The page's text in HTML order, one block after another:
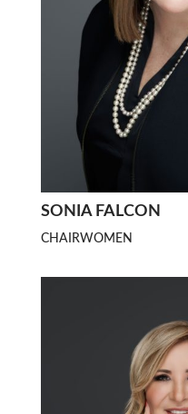
SONIA FALCON
CHAIRWOMEN